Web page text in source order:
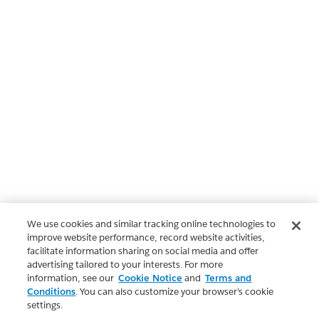
We use cookies and similar tracking online technologies to
improve website performance, record website activities,
facilitate information sharing on social media and offer
advertising tailored to your interests. For more
information, see our Cookie Notice and Terms and
Conditions. You can also customize your browser’s cookie
settings.